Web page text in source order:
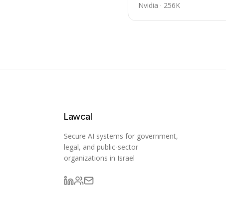
Nvidia · 256K
Lawcal
Secure AI systems for government,
legal, and public-sector
organizations in Israel